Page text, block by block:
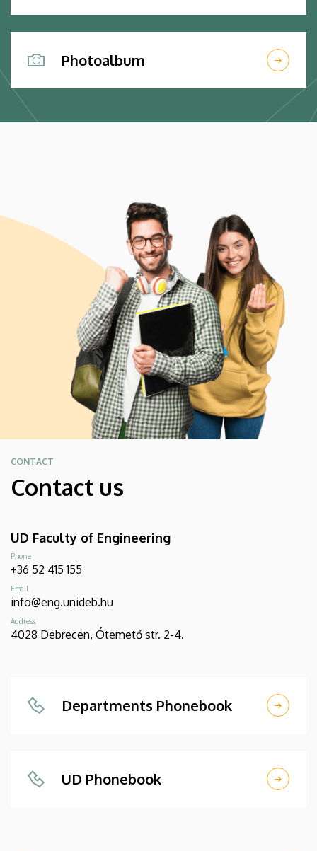
Photoalbum
CONTACT
Contact us
UD Faculty of Engineering
Phone
+36 52 415 155
Email
info@eng.unideb.hu
Address
4028 Debrecen, Ótemető str. 2-4.
Departments Phonebook
UD Phonebook